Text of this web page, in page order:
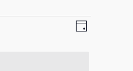
Views
Event
Views
Day